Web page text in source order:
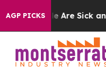
AGP PICKS
“People Are Sick and